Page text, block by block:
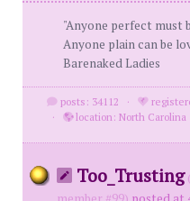
"Anyone perfect must
Anyone plain can be
Barenaked Ladies
posts: 34112 ·
·
location: North Carolina
Too_Trusting (